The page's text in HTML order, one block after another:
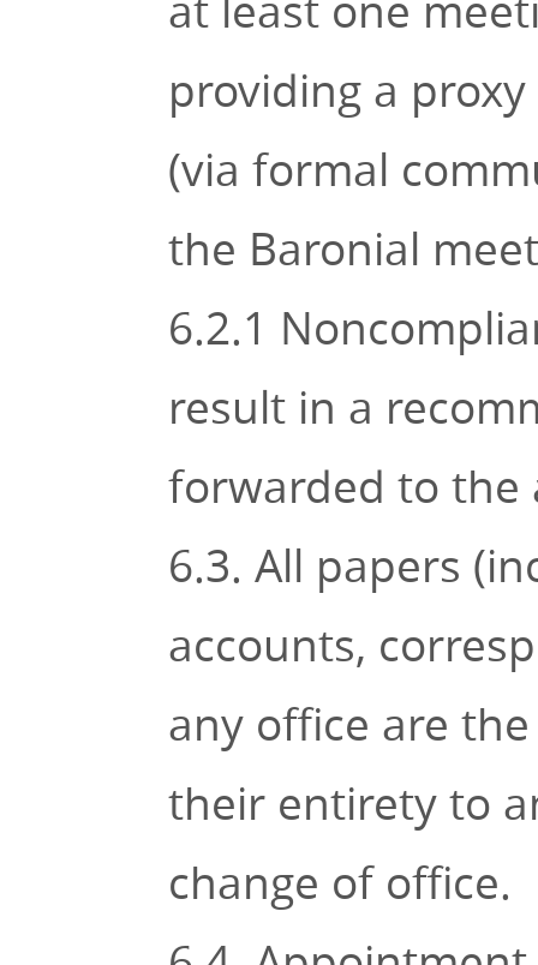
providing a
(via formal
the Baronial
6.2.1
result in a
forwarded to the
6.3. All papers
accounts,
any office are
their entirety to
change of office.